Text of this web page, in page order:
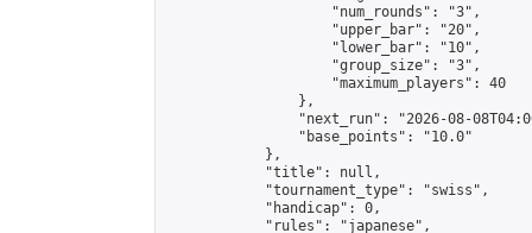
                    "num_rounds": "3",
                    "upper_bar": "20",
                    "lower_bar": "10",
                    "group_size": "3",
                    "maximum_players": 40
                },
"next_run": "2026-08-
                "base_points": "10.0"
            },
            "title": null,
            "tournament_type": "swiss",
            "handicap": 0,
            "rules": "japanese",